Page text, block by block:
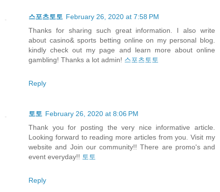
스포츠토토 February 26, 2020 at 7:58 PM
Thanks for sharing such great information. I also write
about casino& sports betting online on my personal blog.
kindly check out my page and learn more about online
gambling! Thanks a lot admin! 스포츠토토
Reply
토토 February 26, 2020 at 8:06 PM
Thank you for posting the very nice informative article.
Looking forward to reading more articles from you. Visit my
website and Join our community!! There are promo's and
event everyday!! 토토
Reply